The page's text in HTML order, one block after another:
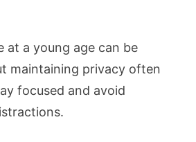
at a young age can be
maintaining privacy often
focused and avoid